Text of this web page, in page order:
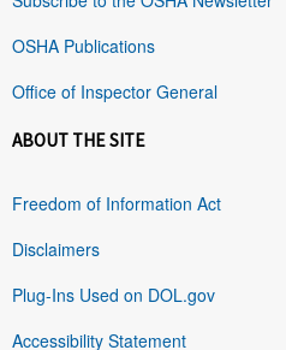
OSHA Publications
Office of Inspector General
ABOUT THE SITE
Freedom of Information Act
Disclaimers
Plug-Ins Used on DOL.gov
Accessibility Statement